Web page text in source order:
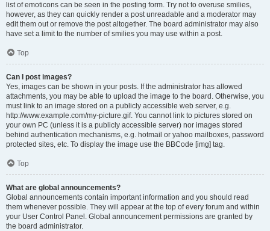
list of emoticons can be seen in the posting form. Try not to overuse smilies,
however, as they can quickly render a post unreadable and a moderator may
edit them out or remove the post altogether. The board administrator may also
have set a limit to the number of smilies you may use within a post.
Top
Can I post images?
Yes, images can be shown in your posts. If the administrator has allowed
attachments, you may be able to upload the image to the board. Otherwise, you
must link to an image stored on a publicly accessible web server, e.g.
http://www.example.com/my-picture.gif. You cannot link to pictures stored on
your own PC (unless it is a publicly accessible server) nor images stored
behind authentication mechanisms, e.g. hotmail or yahoo mailboxes, password
protected sites, etc. To display the image use the BBCode [img] tag.
Top
What are global announcements?
Global announcements contain important information and you should read
them whenever possible. They will appear at the top of every forum and within
your User Control Panel. Global announcement permissions are granted by
the board administrator.